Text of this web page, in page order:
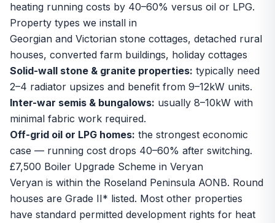
heating running costs by 40–60% versus oil or LPG.
Property types we install in
Georgian and Victorian stone cottages, detached rural
houses, converted farm buildings, holiday cottages
Solid-wall stone & granite properties: typically need
2–4 radiator upsizes and benefit from 9–12kW units.
Inter-war semis & bungalows: usually 8–10kW with
minimal fabric work required.
Off-grid oil or LPG homes: the strongest economic
case — running cost drops 40–60% after switching.
£7,500 Boiler Upgrade Scheme in Veryan
Veryan is within the Roseland Peninsula AONB. Round
houses are Grade II* listed. Most other properties
have standard permitted development rights for heat